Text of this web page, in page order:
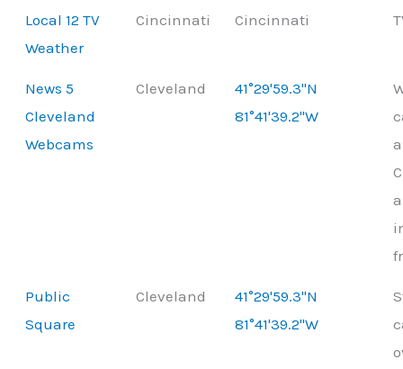
Local 12 TV
Weather
Cincinnati Cincinnati
News 5
Cleveland
Webcams
Cleveland
41°29'59.3"N
81°41'39.2"W
Public
Square
Cleveland
41°29'59.3"N
81°41'39.2"W